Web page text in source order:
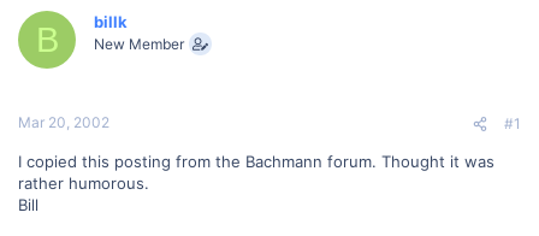
s
r
r
B billk
New Member
Mar 20, 2002 #1
I copied this posting from the Bachmann forum. Thought it was
rather humorous.
Bill